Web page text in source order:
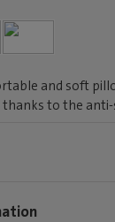
and soft
to the